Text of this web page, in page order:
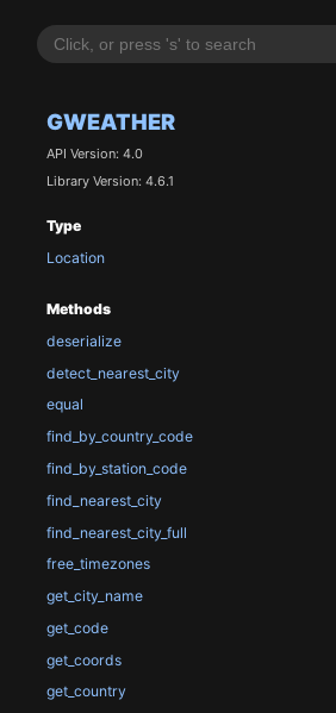
GWEATHER
API Version: 4.0
Library Version: 4.6.1
Type
Location
Methods
deserialize
detect_nearest_city
equal
find_by_country_code
find_by_station_code
find_nearest_city
find_nearest_city_full
free_timezones
get_city_name
get_code
get_coords
get_country